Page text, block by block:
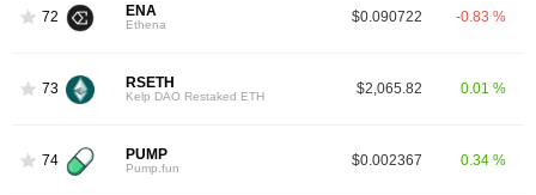
72 ENA
Ethena $0.090722 -0.83 %
73 RSETH
Kelp DAO Restaked ETH $2,065.82 0.01 %
74 PUMP
Pump.fun $0.002367 0.34 %